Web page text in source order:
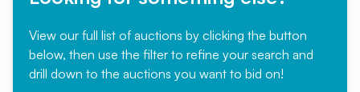
View our full list of auctions by clicking the button
below, then use the filter to refine your search and
drill down to the auctions you want to bid on!